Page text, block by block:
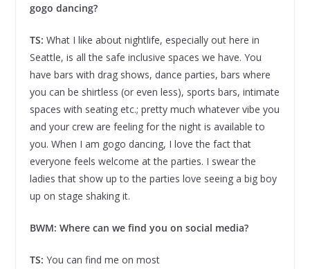
gogo dancing?
TS: What I like about nightlife, especially out here in
Seattle, is all the safe inclusive spaces we have. You
have bars with drag shows, dance parties, bars where
you can be shirtless (or even less), sports bars, intimate
spaces with seating etc.; pretty much whatever vibe you
and your crew are feeling for the night is available to
you. When I am gogo dancing, I love the fact that
everyone feels welcome at the parties. I swear the
ladies that show up to the parties love seeing a big boy
up on stage shaking it.
BWM: Where can we find you on social media?
TS: You can find me on most